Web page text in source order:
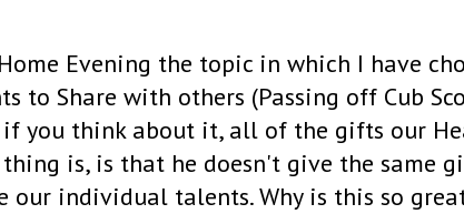
Evening the topic in which I have
to Share with others (Passing off Cub
you think about it, all of the gifts our
thing is, is that he doesn't give the same
our individual talents. Why is this so